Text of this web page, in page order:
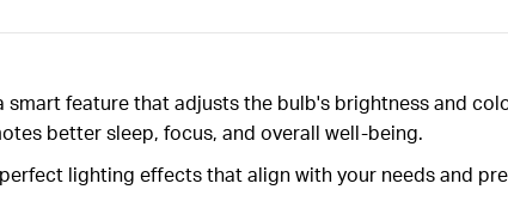
smart feature that adjusts the bulb's brightness and
better sleep, focus, and overall well-being.
lighting effects that align with your needs and